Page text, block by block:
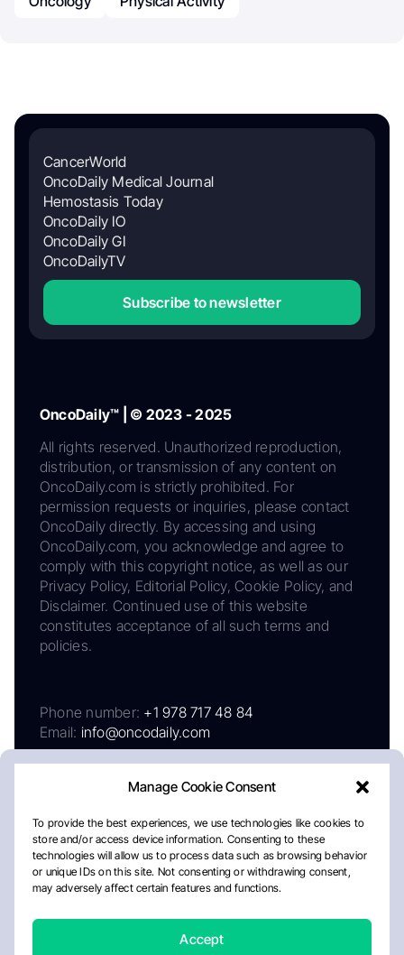
Manage Cookie Consent
To provide the best experiences, we use technologies like cookies to
store and/or access device information. Consenting to these
technologies will allow us to process data such as browsing behavior
or unique IDs on this site. Not consenting or withdrawing consent,
may adversely affect certain features and functions.
Accept
CancerWorld
OncoDaily Medical Journal
Hemostasis Today
OncoDaily IO
OncoDaily GI
OncoDailyTV
Subscribe to newsletter
OncoDaily™ | © 2023 - 2025
All rights reserved. Unauthorized reproduction,
distribution, or transmission of any content on
OncoDaily.com is strictly prohibited. For
permission requests or inquiries, please contact
OncoDaily directly. By accessing and using
OncoDaily.com, you acknowledge and agree to
comply with this copyright notice, as well as our
Privacy Policy, Editorial Policy, Cookie Policy, and
Disclaimer. Continued use of this website
constitutes acceptance of all such terms and
policies.
Phone number: +1 978 717 48 84
Email: info@oncodaily.com
AboutPrivacy PolicyEditorial PolicyCookie Policy
Disclaimer